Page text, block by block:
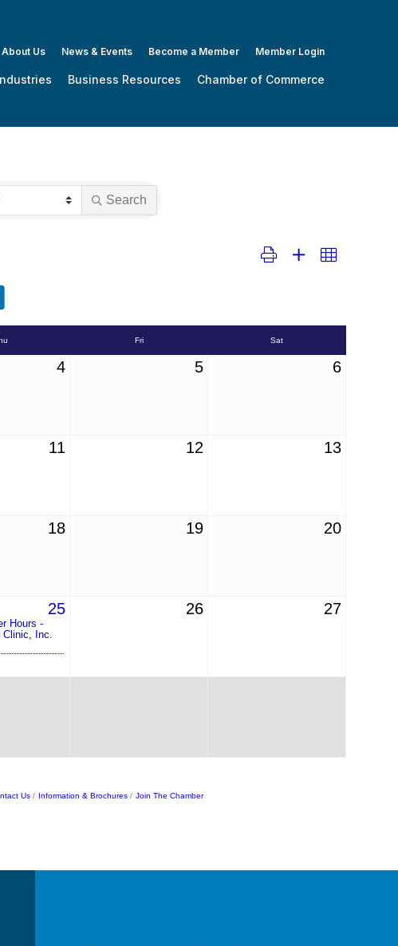
About Us News & Events Become a Member Member Login
Business Resources Chamber of Commerce
Search
Button group with nested
Fri Sat
4 5 6
11 12 13
18 19 20
25
Hours -
Clinic, Inc.
26 27
Us Information & Brochures Join The Chamber